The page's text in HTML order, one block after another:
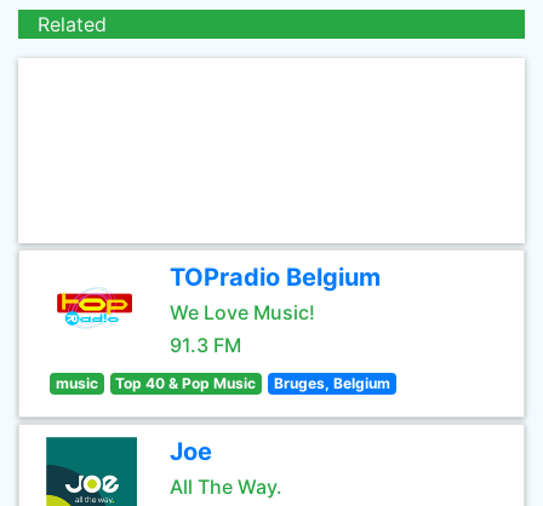
Related
TOPradio Belgium
We Love Music!
91.3 FM
music Top 40 & Pop Music Bruges, Belgium
Joe
All The Way.